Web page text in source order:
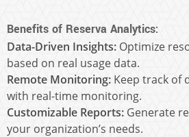
Benefits of Reserva Analytics:
Data-Driven Insights: Optimize
based on real usage data.
Remote Monitoring: Keep track of
with real-time monitoring.
Customizable Reports: Generate
your organization’s needs.